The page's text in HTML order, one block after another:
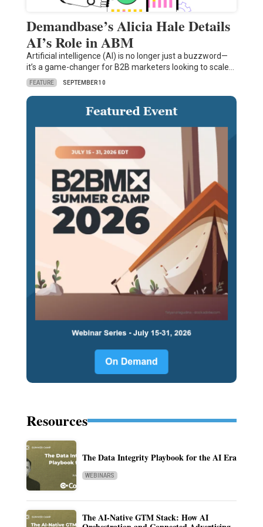
Demandbase’s Alicia Hale Details
AI’s Role in ABM
Artificial intelligence (AI) is no longer just a buzzword—
it’s a game-changer for B2B marketers looking to scale…
FEATURE SEPTEMBER 10
Resources
The Data Integrity Playbook for the AI Era
WEBINARS
The AI-Native GTM Stack: How AI